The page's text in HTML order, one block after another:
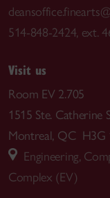
514-848-2424, ext.
Visit us
Room EV 2.705
1515 Ste. Catherine
Montreal, QC H3G
Engineering,
Complex (EV)